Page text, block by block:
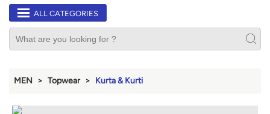
ALL CATEGORIES
MEN Topwear Kurta & Kurti